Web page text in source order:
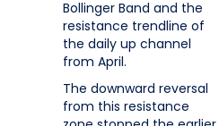
Bollinger Band and the
resistance trendline of
the daily up channel
from April.
The downward reversal
from this resistance